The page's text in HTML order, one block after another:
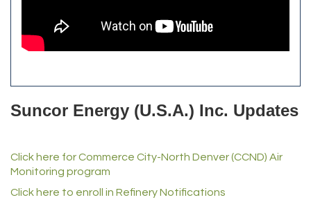
All Purpose Diesel & RV Repair
Anderson Drilling
iGo Realty
Champion Enterprises, Inc.
Lampson International
MVP Physical Therapy
Riverdale Wine & Spirits
Suncor Energy (U.S.A.) Inc. Updates
Click here for Commerce City-North Denver (CCND) Air
Monitoring program
Click here to enroll in Refinery Notifications